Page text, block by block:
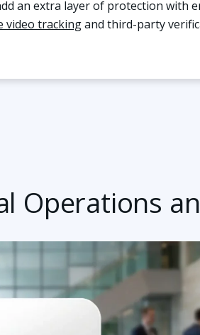
an extra layer of protection with
video trackingand third-party
Operations